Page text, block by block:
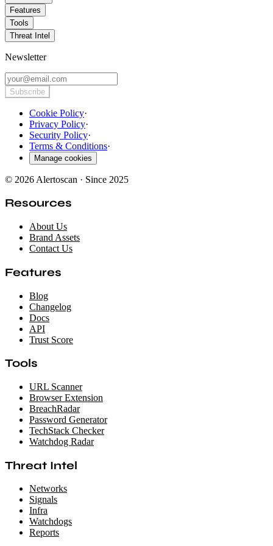
Features
Tools
Threat Intel
Newsletter
Subscribe
Cookie Policy·
Privacy Policy·
Security Policy·
Terms & Conditions·
Manage cookies
© 2026 Alertoscan · Since 2025
Resources
About Us
Brand Assets
Contact Us
Features
Blog
Changelog
Docs
API
Trust Score
Tools
URL Scanner
Browser Extension
BreachRadar
Password Generator
TechStack Checker
Watchdog Radar
Threat Intel
Networks
Signals
Infra
Watchdogs
Reports